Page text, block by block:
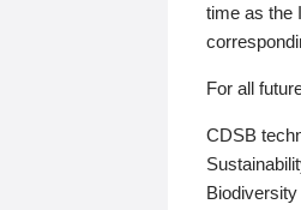
time as the
For all
CDSB